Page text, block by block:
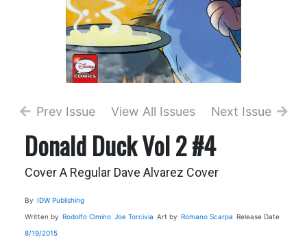
Prev Issue View All Issues Next Issue
Donald Duck Vol 2 #4
Cover A Regular Dave Alvarez Cover
By IDW Publishing
Written by Rodolfo Cimino Joe Torcivia Art by Romano Scarpa Release Date
8/19/2015